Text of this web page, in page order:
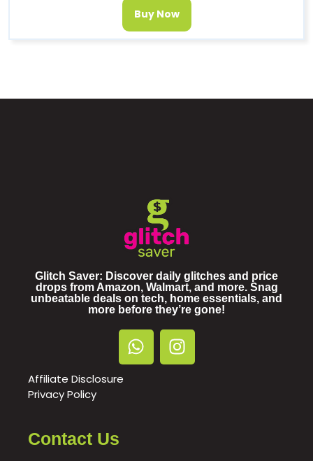
Buy Now
Glitch Saver: Discover daily glitches and price
drops from Amazon, Walmart, and more. Snag
unbeatable deals on tech, home essentials, and
more before they’re gone!
Affiliate Disclosure
Privacy Policy
Contact Us